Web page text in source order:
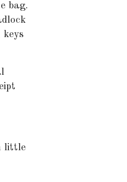
bag.
little